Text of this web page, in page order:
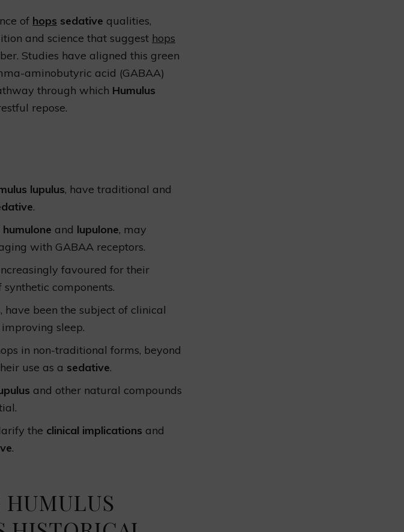
of hops sedative qualities,
and science that suggest hops
Studies have aligned this green
aminobutyric acid (GABAA)
through which Humulus
repose.
lupulus, have traditional and
.
humulone and lupulone, may
with GABAA receptors.
favoured for their
components.
have been the subject of clinical
sleep.
in non-traditional forms, beyond
use as a sedative.
and other natural compounds
the clinical implications and
.
HUMULUS